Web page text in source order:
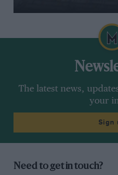
The latest news,
your
Sign
Need to get in touch?